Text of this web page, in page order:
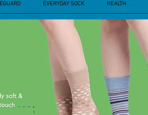
EVERYDAY SOCK HEALTH